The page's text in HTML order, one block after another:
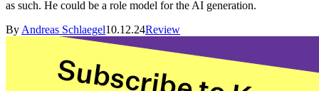
as such. He could be a role model for the AI generation.
By Andreas Schlaegel10.12.24Review